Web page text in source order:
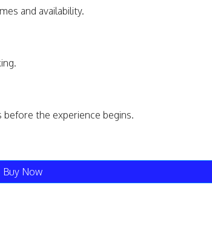
and availability.
before the experience begins.
Buy Now